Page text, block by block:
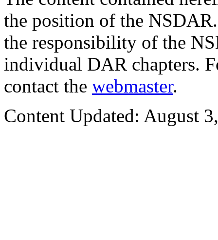
the position of the
the responsibility of the
individual DAR chapters.
contact the webmaster.
Content Updated: August